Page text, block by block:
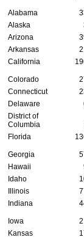
Alabama
Alaska
Arizona
Arkansas
California
Colorado
Connecticut
Delaware
District of
Columbia
Florida
Georgia
Hawaii
Idaho
Illinois
Indiana
Iowa
Kansas